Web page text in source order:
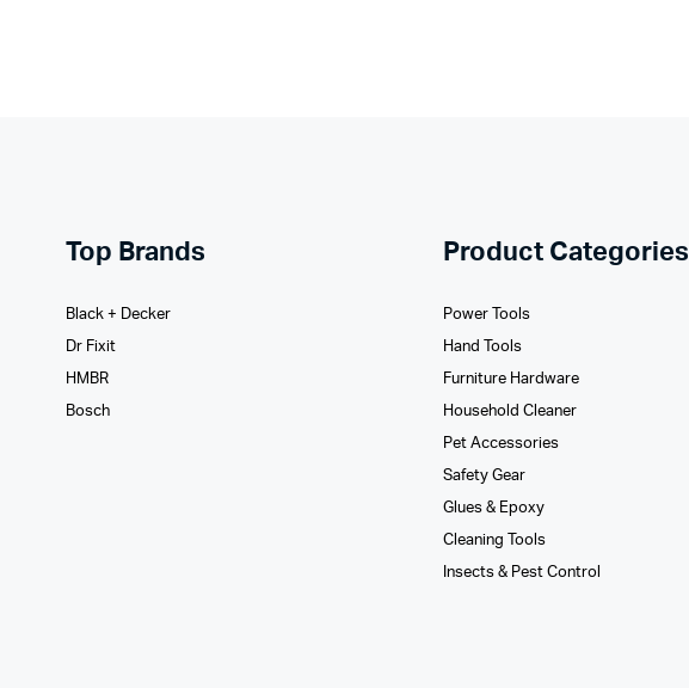
Top Brands
Black + Decker
Dr Fixit
HMBR
Bosch
Product Categories
Power Tools
Hand Tools
Furniture Hardware
Household Cleaner
Pet Accessories
Safety Gear
Glues­ & Epoxy
Cleaning Tools
Insects & Pest Control